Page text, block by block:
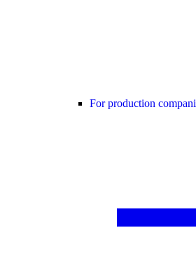
For production